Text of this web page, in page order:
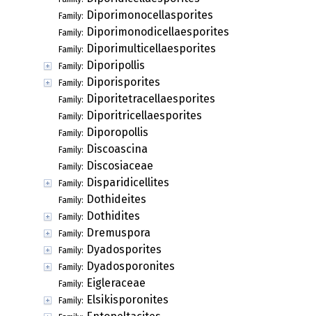
Family: Diporimonocellasporites
Family: Diporimonodicellaesporites
Family: Diporimulticellaesporites
Family: Diporipollis
Family: Diporisporites
Family: Diporitetracellaesporites
Family: Diporitricellaesporites
Family: Diporopollis
Family: Discoascina
Family: Discosiaceae
Family: Disparidicellites
Family: Dothideites
Family: Dothidites
Family: Dremuspora
Family: Dyadosporites
Family: Dyadosporonites
Family: Eigleraceae
Family: Elsikisporonites